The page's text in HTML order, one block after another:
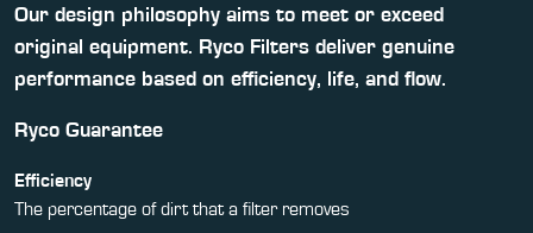
Our design philosophy aims to meet or exceed
original equipment. Ryco Filters deliver genuine
performance based on efficiency, life, and flow.
Ryco Guarantee
Efficiency
The percentage of dirt that a filter removes